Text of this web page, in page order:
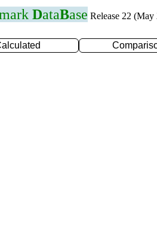
DataBase Release 22 (May